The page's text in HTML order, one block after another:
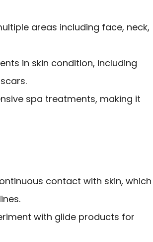
areas including face, neck,
in skin condition, including
spa treatments, making it
contact with skin, which
with glide products for